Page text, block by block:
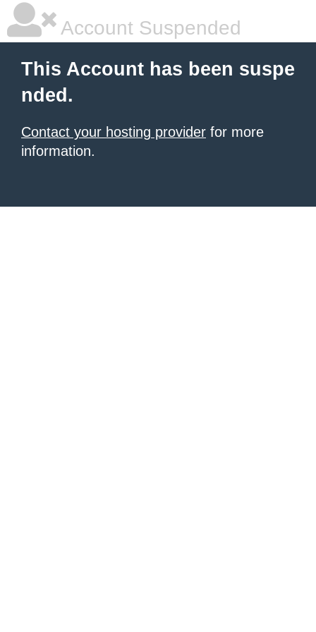
Account Suspended
This Account has been suspe
nded.
Contact your hosting provider for more
information.